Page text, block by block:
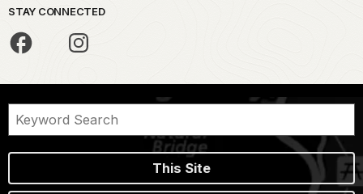
STAY CONNECTED
This Site